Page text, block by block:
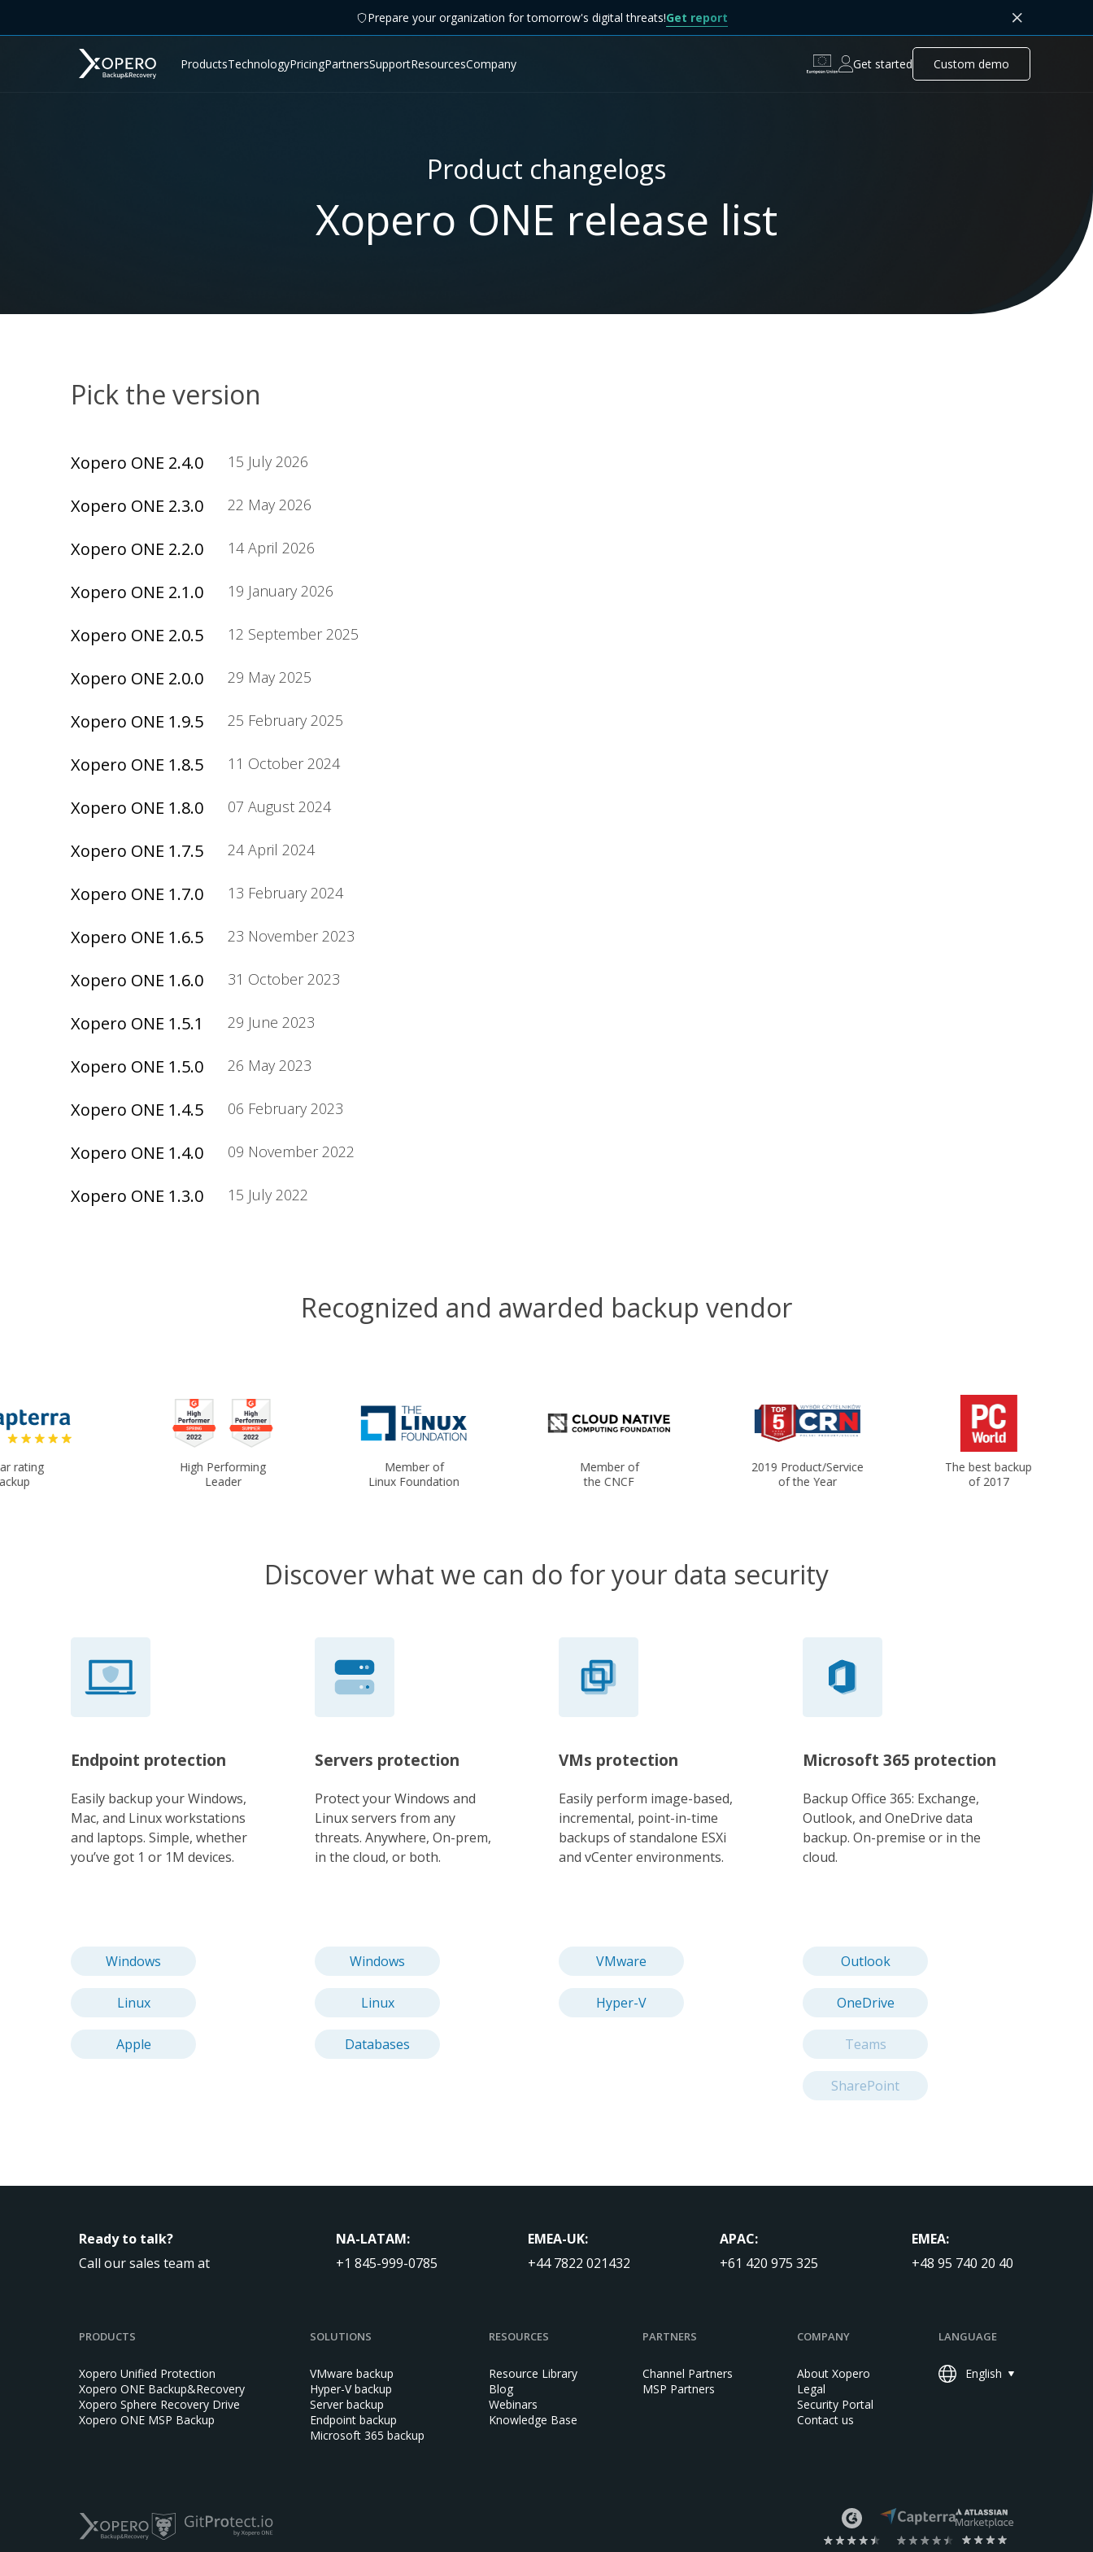
Prepare your organization for tomorrow's digital threats!Get report
ProductsTechnologyPricingPartnersSupportResourcesCompany Get started Custom demo
Product changelogs
Xopero ONE release list
Pick the version
Xopero ONE 2.4.0 15 July 2026
Xopero ONE 2.3.0 22 May 2026
Xopero ONE 2.2.0 14 April 2026
Xopero ONE 2.1.0 19 January 2026
Xopero ONE 2.0.5 12 September 2025
Xopero ONE 2.0.0 29 May 2025
Xopero ONE 1.9.5 25 February 2025
Xopero ONE 1.8.5 11 October 2024
Xopero ONE 1.8.0 07 August 2024
Xopero ONE 1.7.5 24 April 2024
Xopero ONE 1.7.0 13 February 2024
Xopero ONE 1.6.5 23 November 2023
Xopero ONE 1.6.0 31 October 2023
Xopero ONE 1.5.1 29 June 2023
Xopero ONE 1.5.0 26 May 2023
Xopero ONE 1.4.5 06 February 2023
Xopero ONE 1.4.0 09 November 2022
Xopero ONE 1.3.0 15 July 2022
Recognized and awarded backup vendor
rating
High Performing
Leader
Member of
Linux Foundation
Member of
the CNCF
2019 Product/Service
of the Year
The best backup
of 2017
Discover what we can do for your data security
Endpoint protection
Easily backup your Windows,
Mac, and Linux workstations
and laptops. Simple, whether
you’ve got 1 or 1M devices.
Windows
Linux
Apple
Servers protection
Protect your Windows and
Linux servers from any
threats. Anywhere, On-prem,
in the cloud, or both.
Windows
Linux
Databases
VMs protection
Easily perform image-based,
incremental, point-in-time
backups of standalone ESXi
and vCenter environments.
VMware
Hyper-V
Microsoft 365 protection
Backup Office 365: Exchange,
Outlook, and OneDrive data
backup. On-premise or in the
cloud.
Outlook
OneDrive
Teams
SharePoint
Ready to talk?
Call our sales team at
NA-LATAM:
+1 845-999-0785
EMEA-UK:
+44 7822 021432
APAC:
+61 420 975 325
EMEA:
+48 95 740 20 40
PRODUCTS
Xopero Unified Protection
Xopero ONE Backup&Recovery
Xopero Sphere Recovery Drive
Xopero ONE MSP Backup
SOLUTIONS
VMware backup
Hyper-V backup
Server backup
Endpoint backup
Microsoft 365 backup
RESOURCES
Resource Library
Blog
Webinars
Knowledge Base
PARTNERS
Channel Partners
MSP Partners
COMPANY
About Xopero
Legal
Security Portal
Contact us
LANGUAGE
English